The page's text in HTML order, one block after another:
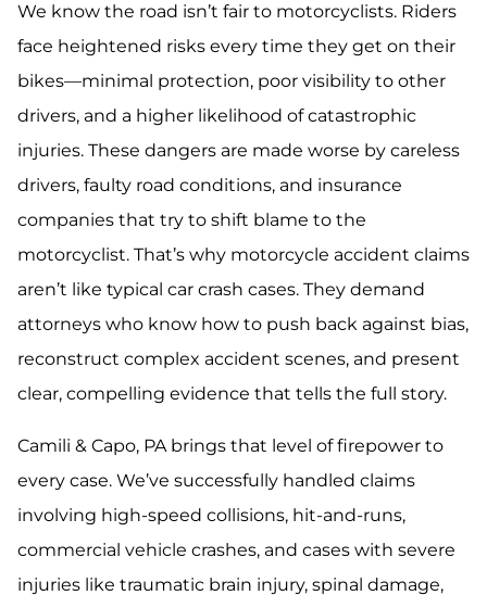
We know the road isn’t fair to motorcyclists. Riders
face heightened risks every time they get on their
bikes—minimal protection, poor visibility to other
drivers, and a higher likelihood of catastrophic
injuries. These dangers are made worse by careless
drivers, faulty road conditions, and insurance
companies that try to shift blame to the
motorcyclist. That’s why motorcycle accident claims
aren’t like typical car crash cases. They demand
attorneys who know how to push back against bias,
reconstruct complex accident scenes, and present
clear, compelling evidence that tells the full story.
Camili & Capo, PA brings that level of firepower to
every case. We’ve successfully handled claims
involving high-speed collisions, hit-and-runs,
commercial vehicle crashes, and cases with severe
injuries like traumatic brain injury, spinal damage,